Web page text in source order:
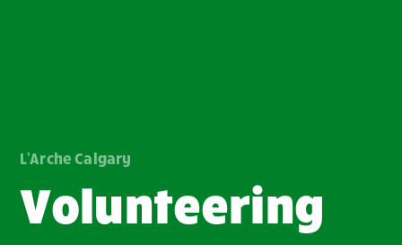
L'Arche Calgary
Volunteering